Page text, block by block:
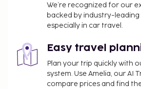
We’re recognized for our
backed by industry-
especially in car travel.
Easy travel
Plan your trip quickly with
system. Use Amelia, our AI
compare prices and find